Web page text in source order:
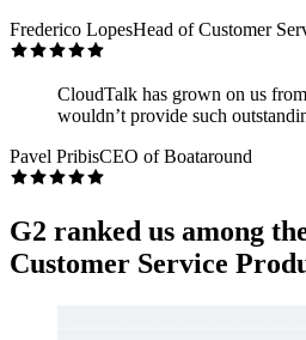
Frederico LopesHead of Customer
CloudTalk has grown on us
wouldn’t provide such
Pavel PribisCEO of Boataround
G2 ranked us among
Customer Service